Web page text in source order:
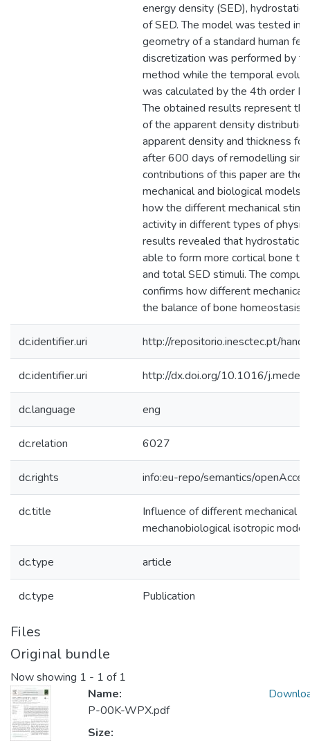
energy density (SED), hydrostatic
of SED. The model was tested in
geometry of a standard human
discretization was performed by
method while the temporal
was calculated by the 4th order
The obtained results represent
of the apparent density
apparent density and thickness
after 600 days of remodelling
contributions of this paper are the
mechanical and biological models
how the different mechanical
activity in different types of
results revealed that hydrostatic
able to form more cortical bone
and total SED stimuli. The
confirms how different mechanical
the balance of bone homeostasis.
dc.identifier.uri http://repositorio.inesctec.pt/
dc.identifier.uri http://dx.doi.org/10.1016/
dc.language eng
dc.relation 6027
dc.rights info:eu-repo/semantics/
dc.title
Influence of different mechanical
mechanobiological isotropic
dc.type article
dc.type Publication
Files
Original bundle
Now showing 1 - 1 of 1
Name:
P-00K-WPX.pdf
Size: